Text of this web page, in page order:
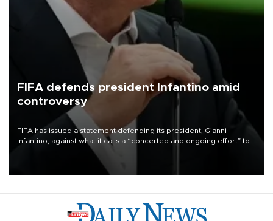
FIFA defends president Infantino amid
controversy
FIFA has issued a statement defending its president, Gianni
Infantino, against what it calls a “concerted and ongoing effort” to
undermine his leadership of the organization.